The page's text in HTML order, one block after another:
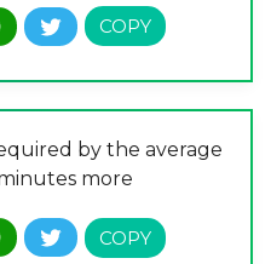
by the average
more